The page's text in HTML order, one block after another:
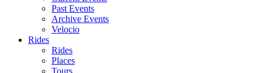
Past Events
Archive Events
Velocio
Rides
Rides
Places
Tours